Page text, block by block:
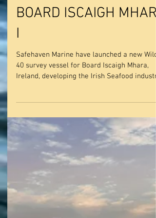
SAFEHAVEN MARINE
LAUNCH NEW WILDCAT
40 SURVEY
THE ‘T. BURKE II’ FOR
BOARD ISCAIGH
Safehaven Marine have launched a new
40 survey vessel for Board Iscaigh Mhara,